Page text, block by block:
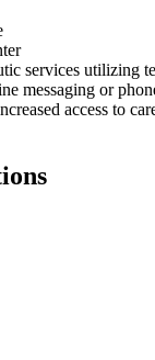
services utilizing
messaging or
access to